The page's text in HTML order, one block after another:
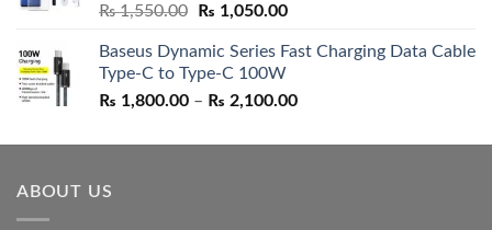
₨1,550.00
Original
was:
₨ 1,550.00.
₨ 1,050.00Current
is:
Baseus Dynamic Series Fast Charging Data Cable
Type-C to Type-C 100W
₨ 1,800.00 – ₨ 2,100.00Price
₨ 1,800.00
ABOUT US